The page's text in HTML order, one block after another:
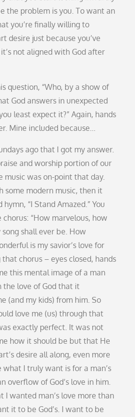
the problem is you. To want an
you’re finally willing to
desire just because you’ve
not aligned with God after
question, “Who, by a show of
God answers in unexpected
least expect it?” Again, hands
Mine included because…
ago that I got my answer.
and worship portion of our
music was on-point that day.
some modern music, then it
“I Stand Amazed.” You
“How marvelous, how
shall ever be. How
is my savior’s love for
that chorus – eyes closed, hands
this mental image of a man
the love of God that it
(and my kids) from him. So
love me (us) through that
exactly perfect. It was not
how it should be but that He
desire all along, even more
what I truly want is for a man’s
overflow of God’s love in him.
I wanted man’s love more than
it to be God’s. I want to be